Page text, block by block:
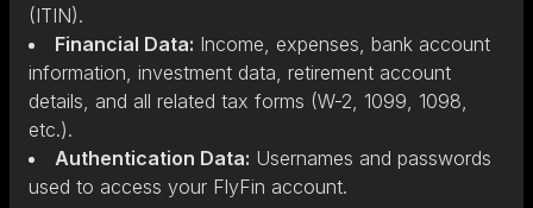
(ITIN).
Financial Data: Income, expenses, bank account
information, investment data, retirement account
details, and all related tax forms (W-2, 1099, 1098,
etc.).
Authentication Data: Usernames and passwords
used to access your FlyFin account.